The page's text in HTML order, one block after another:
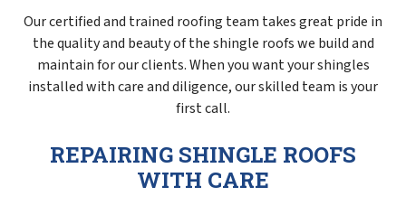
Our certified and trained roofing team takes great pride in
the quality and beauty of the shingle roofs we build and
maintain for our clients. When you want your shingles
installed with care and diligence, our skilled team is your
first call.
REPAIRING SHINGLE ROOFS
WITH CARE